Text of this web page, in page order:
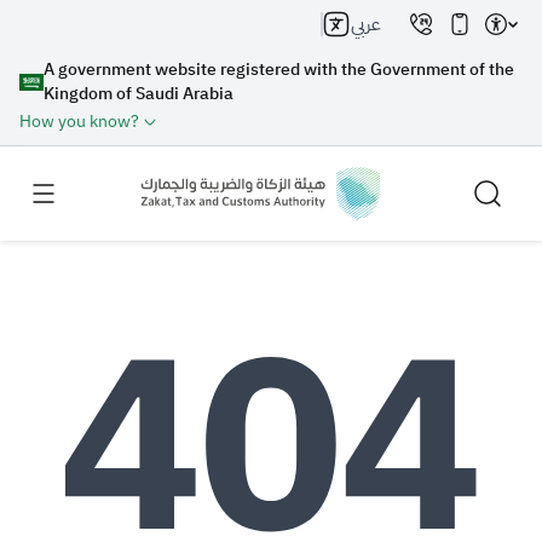
A government website registered with the Government of the
Kingdom of Saudi Arabia
How you know?
عربي
Search Search AI